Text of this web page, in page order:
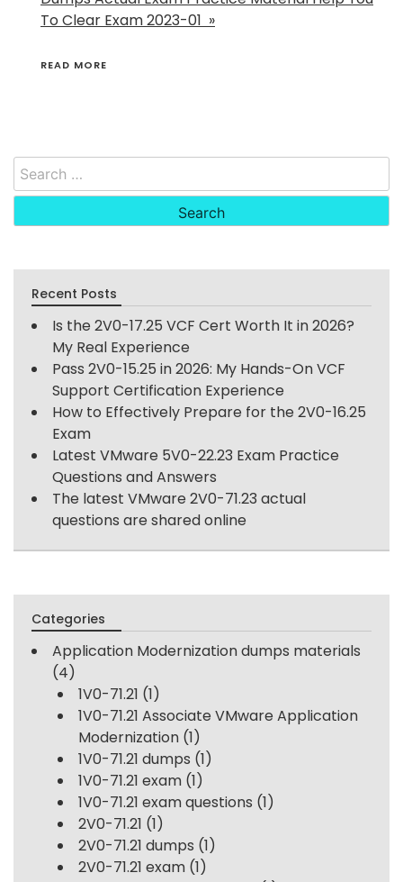
To Clear Exam 2023-01 »
READ MORE
Search
for:
Recent Posts
Is the 2V0-17.25 VCF Cert Worth It in 2026?
My Real Experience
Pass 2V0-15.25 in 2026: My Hands-On VCF
Support Certification Experience
How to Effectively Prepare for the 2V0-16.25
Exam
Latest VMware 5V0-22.23 Exam Practice
Questions and Answers
The latest VMware 2V0-71.23 actual
questions are shared online
Categories
Application Modernization dumps materials
(4)
1V0-71.21 (1)
1V0-71.21 Associate VMware Application
Modernization (1)
1V0-71.21 dumps (1)
1V0-71.21 exam (1)
1V0-71.21 exam questions (1)
2V0-71.21 (1)
2V0-71.21 dumps (1)
2V0-71.21 exam (1)